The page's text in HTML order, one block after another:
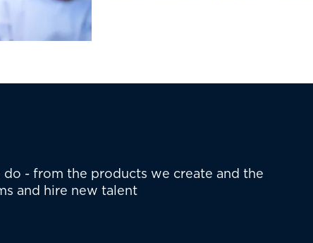
- from the products we create and the
and hire new talent